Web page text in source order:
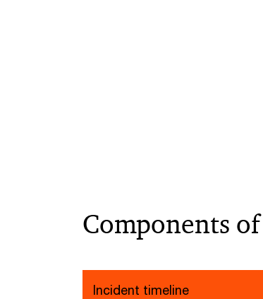
Components
Incident timeline